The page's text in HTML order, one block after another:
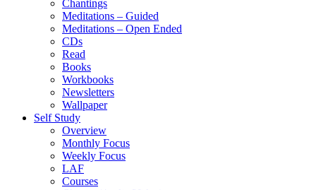
Chantings
Meditations – Guided
Meditations – Open Ended
CDs
Read
Books
Workbooks
Newsletters
Wallpaper
Self Study
Overview
Monthly Focus
Weekly Focus
LAF
Courses